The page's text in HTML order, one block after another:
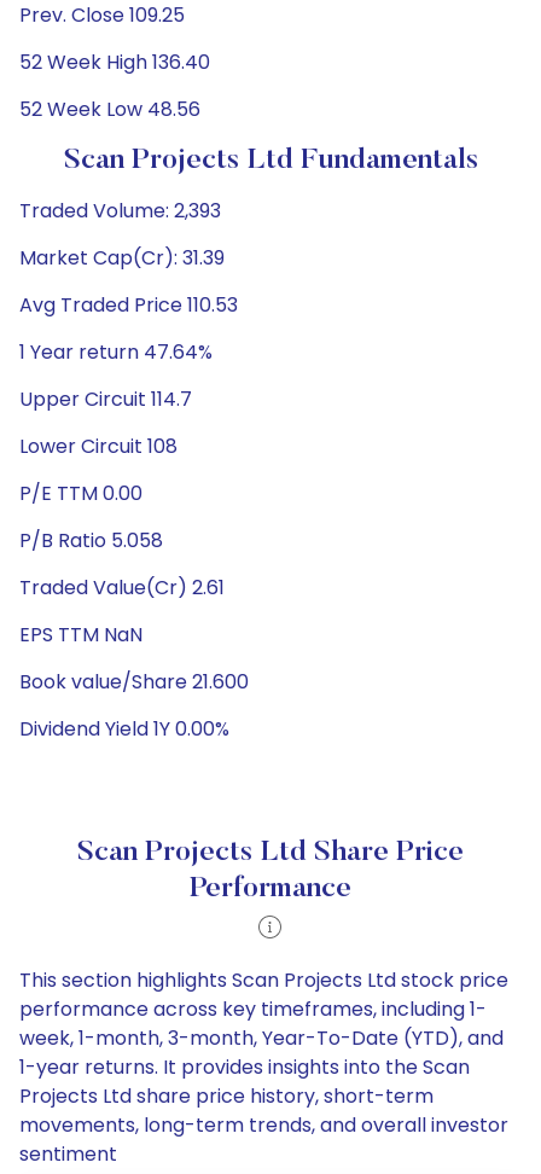
Prev. Close 109.25
52 Week High 136.40
52 Week Low 48.56
Scan Projects Ltd Fundamentals
Traded Volume: 2,393
Market Cap(Cr): 31.39
Avg Traded Price 110.53
1 Year return 47.64%
Upper Circuit 114.7
Lower Circuit 108
P/E TTM 0.00
P/B Ratio 5.058
Traded Value(Cr) 2.61
EPS TTM NaN
Book value/Share 21.600
Dividend Yield 1Y 0.00%
Scan Projects Ltd Share Price
Performance
This section highlights Scan Projects Ltd stock price
performance across key timeframes, including 1-
week, 1-month, 3-month, Year-To-Date (YTD), and
1-year returns. It provides insights into the Scan
Projects Ltd share price history, short-term
movements, long-term trends, and overall investor
sentiment